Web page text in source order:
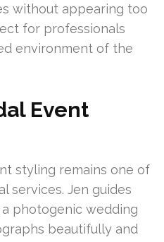
without appearing too
for professionals
environment of the
Event
styling remains one of
services. Jen guides
photogenic wedding
beautifully and